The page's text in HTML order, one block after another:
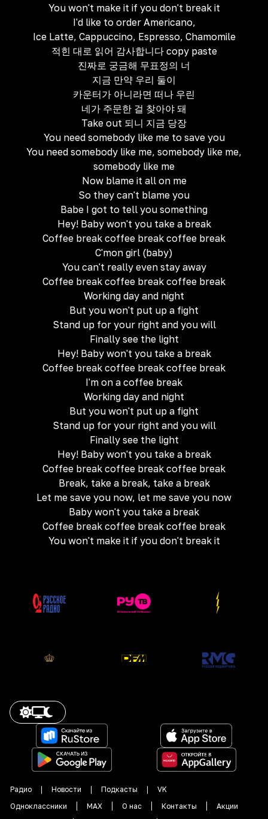
You won't make it if you don't break it
I'd like to order Americano,
Ice Latte, Cappuccino, Espresso, Chamomile
적힌 대로 읽어 감사합니다 copy paste
진짜로 궁금해 무표정의 너
지금 만약 우리 둘이
카운터가 아니라면 떠나 우린
네가 주문한 걸 찾아야 돼
Take out 되니 지금 당장
You need somebody like me to save you
You need somebody like me, somebody like me,
somebody like me
Now blame it all on me
So they can't blame you
Babe I got to tell you something
Hey! Baby won't you take a break
Coffee break coffee break coffee break
C'mon girl (baby)
You can't really even stay away
Coffee break coffee break coffee break
Working day and night
But you won't put up a fight
Stand up for your right and you will
Finally see the light
Hey! Baby won't you take a break
Coffee break coffee break coffee break
I'm on a coffee break
Working day and night
But you won't put up a fight
Stand up for your right and you will
Finally see the light
Hey! Baby won't you take a break
Coffee break coffee break coffee break
Break, take a break, take a break
Let me save you now, let me save you now
Baby won't you take a break
Coffee break coffee break coffee break
You won't make it if you don't break it
Радио Новости Подкасты
VK
Одноклассники
MAX О нас Контакты
Акции